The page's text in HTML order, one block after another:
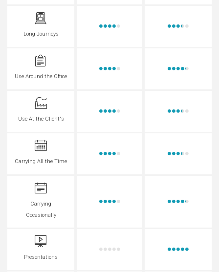
Long Journeys
Use Around the Office
Use At the Client's
Carrying All the Time
Carrying
Occasionally
Presentations